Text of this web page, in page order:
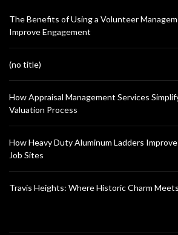
The Benefits of Using a Volunteer
Improve Engagement
(no title)
How Appraisal Management Services
Valuation Process
How Heavy Duty Aluminum Ladders
Job Sites
Travis Heights: Where Historic Charm